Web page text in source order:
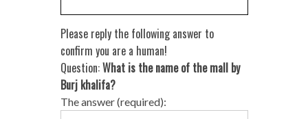
Please reply the following answer to
confirm you are a human!
Question:What is the name of the mall by
Burj khalifa?
The answer (required):